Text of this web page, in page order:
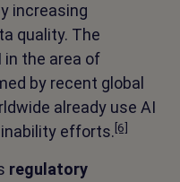
increasing
quality. The
in the area of
by recent global
already use AI
efforts.[6]
regulatory